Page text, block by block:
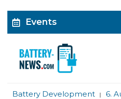
Events
Battery Development | 6.